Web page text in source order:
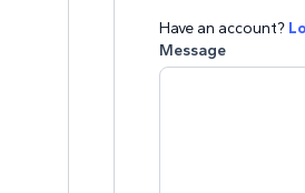
Have an account?
Message